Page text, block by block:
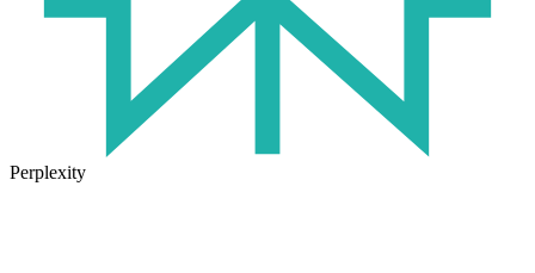
Perplexity